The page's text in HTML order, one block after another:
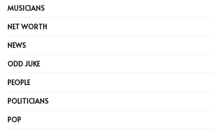
MUSICIANS
NET WORTH
NEWS
ODD JUKE
PEOPLE
POLITICIANS
POP